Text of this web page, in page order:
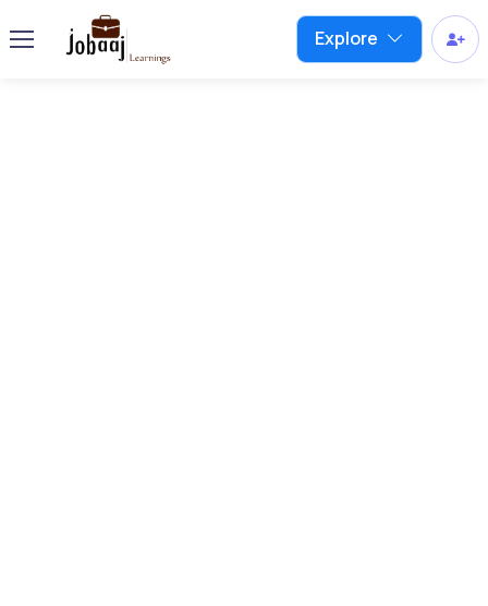
Explore